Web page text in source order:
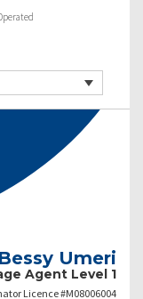
Bessy Umeri
Agent Level 1
Licence #M08006004